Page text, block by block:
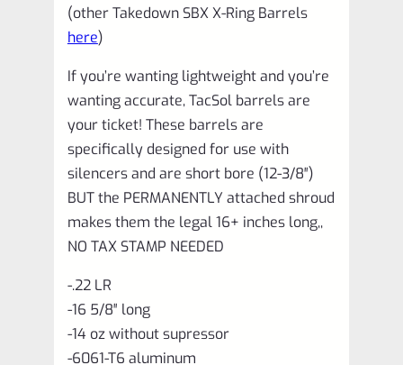
(other Takedown SBX X-Ring Barrels
here)
If you’re wanting lightweight and you’re
wanting accurate, TacSol barrels are
your ticket! These barrels are
specifically designed for use with
silencers and are short bore (12-3/8″)
BUT the PERMANENTLY attached shroud
makes them the legal 16+ inches long,,
NO TAX STAMP NEEDED
-.22 LR
-16 5/8″ long
-14 oz without supressor
-6061-T6 aluminum